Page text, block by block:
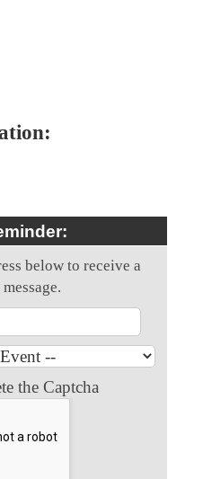
below to receive a
the Captcha